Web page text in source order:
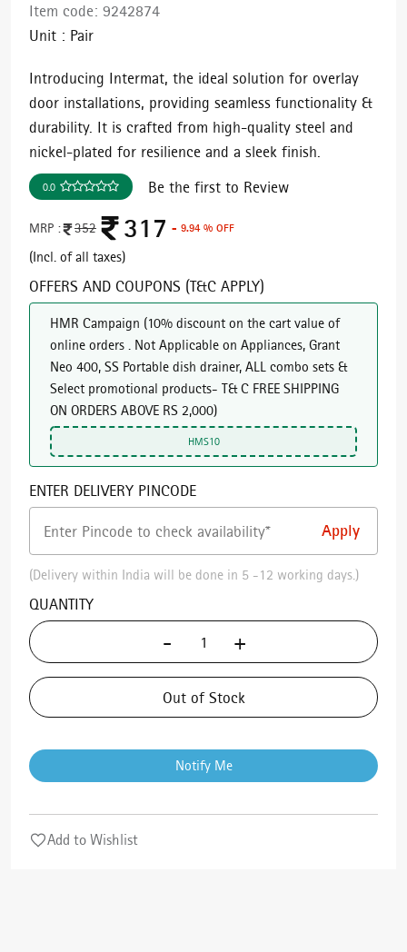
Item code: 9242874
Unit : Pair
Introducing Intermat, the ideal solution for overlay
door installations, providing seamless functionality &
durability. It is crafted from high-quality steel and
nickel-plated for resilience and a sleek finish.
0.0 Be the first to Review
MRP : 352 317 - 9.94 % OFF
(Incl. of all taxes)
OFFERS AND COUPONS (T&C APPLY)
HMR Campaign (10% discount on the cart value of
online orders . Not Applicable on Appliances, Grant
Neo 400, SS Portable dish drainer, ALL combo sets &
Select promotional products- T& C FREE SHIPPING
ON ORDERS ABOVE RS 2,000)
HMS10
ENTER DELIVERY PINCODE
(Delivery within India will be done in 5 -12 working days.)
QUANTITY
- +
Out of Stock
Notify Me
Add to Wishlist